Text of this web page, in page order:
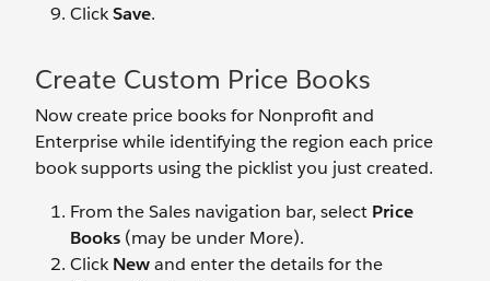
ClickSave.
Create Custom Price Books
Now create price books for Nonprofit and
Enterprise while identifying the region each price
book supports using the picklist you just created.
From the Sales navigation bar, select Price
Books (may be under More).
ClickNewand enter the details for the